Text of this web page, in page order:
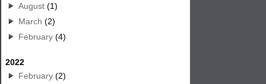
August (1)
March (2)
February (4)
2022
February (2)